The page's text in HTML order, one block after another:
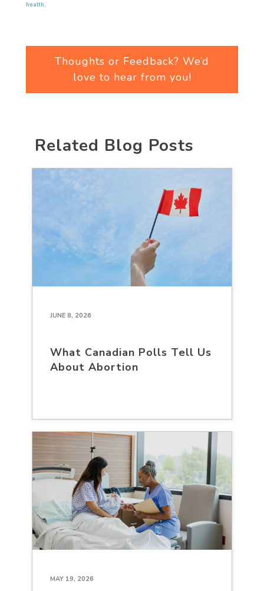
health,
Thoughts or Feedback? We’d
love to hear from you!
Related Blog Posts
JUNE 8, 2026
What Canadian Polls Tell Us
About Abortion
MAY 19, 2026